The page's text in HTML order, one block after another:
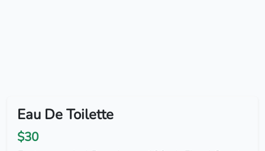
Eau De Toilette
$30